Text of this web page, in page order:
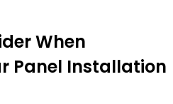
When
Panel Installation